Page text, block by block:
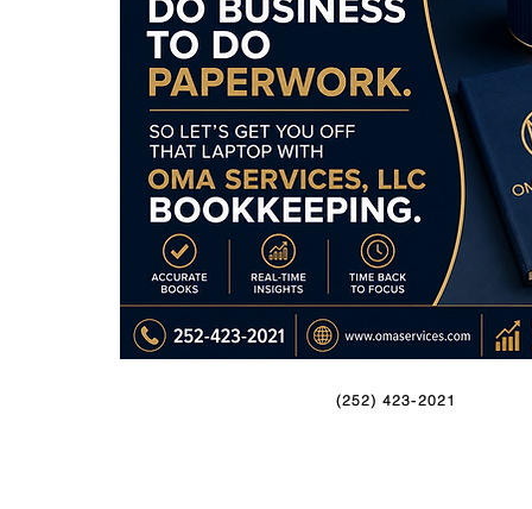
(252) 423-2021